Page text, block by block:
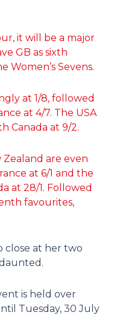
it will be a major
GB as sixth
Women’s Sevens.
at 1/8, followed
at 4/7. The USA
Canada at 9/2.
are even
at 6/1 and the
at 28/1. Followed
favourites,
close at her two
is held over
Tuesday, 30 July